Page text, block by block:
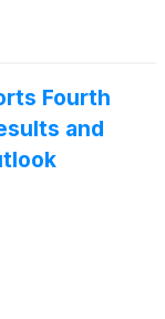
and
Eastern
Fourth
and